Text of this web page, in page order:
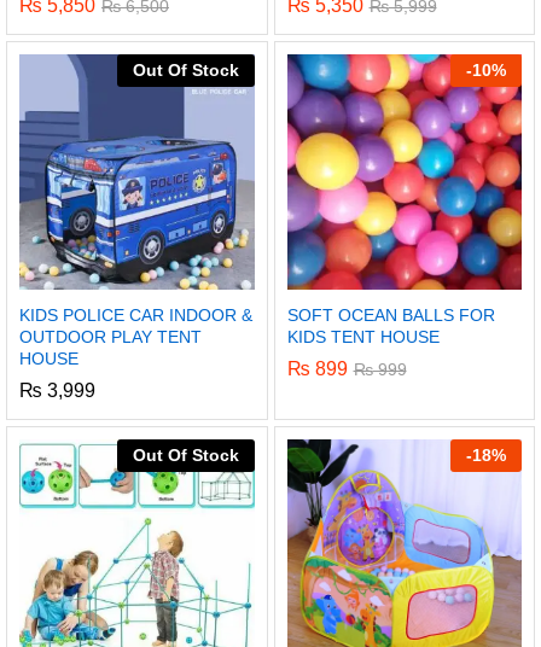
₨ 5,850 ₨6,500 ₨ 5,350 ₨5,999
Out Of Stock
KIDS POLICE CAR INDOOR &
OUTDOOR PLAY TENT
HOUSE
₨ 3,999
-10%
SOFT OCEAN BALLS FOR
KIDS TENT HOUSE
₨ 899 ₨999
Out Of Stock -18%